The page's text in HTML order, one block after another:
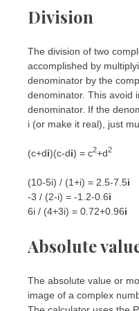
Division
The division of two
accomplished by
denominator by the
denominator. This avoid
denominator. If the
i (or make it real), just
(c+di)(c-di) = c2+d2
(10-5i) / (1+i) = 2.5-7.5i
-3 / (2-i) = -1.2-0.6i
6i / (4+3i) = 0.72+0.96i
Absolute
The absolute value or
image of a complex